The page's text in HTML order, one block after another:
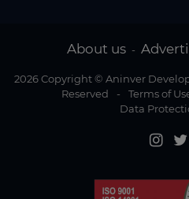
About us -
2026 Copyright © Aninver
Reserved
- Terms of
Data